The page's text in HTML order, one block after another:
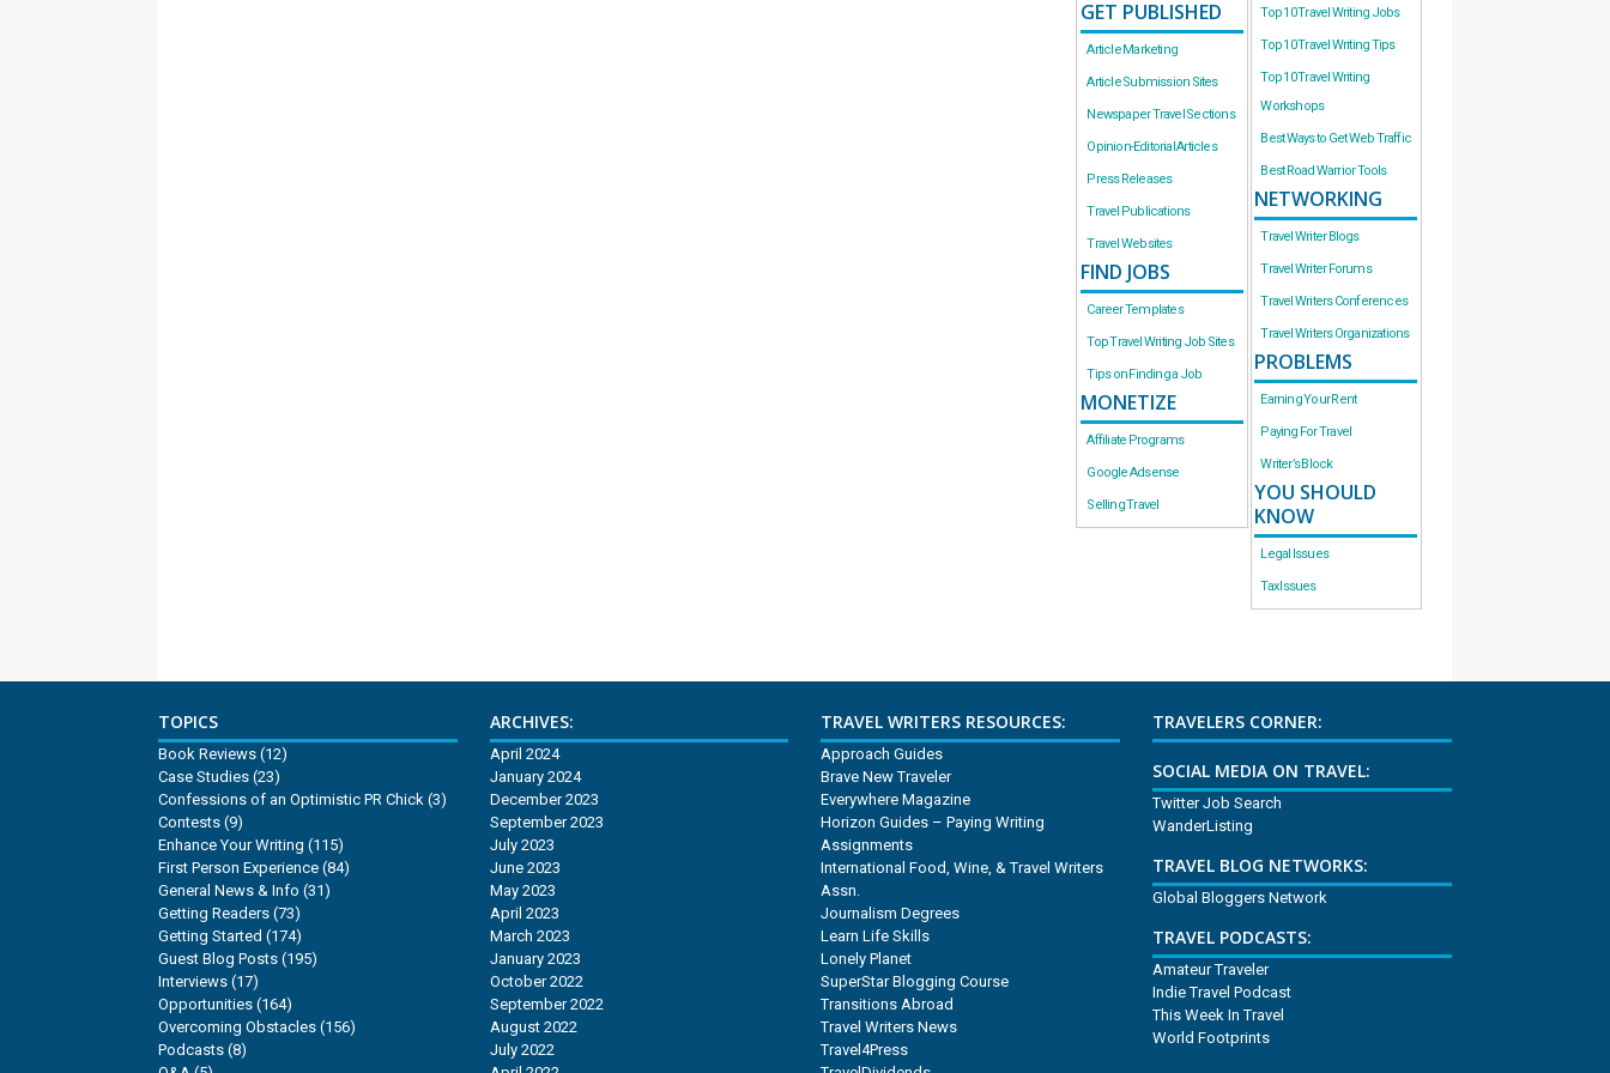
GET PUBLISHED
Article Marketing
Article Submission Sites
Newspaper Travel Sections
Opinion-Editorial Articles
Press Releases
Travel Publications
Travel Websites
FIND JOBS
Career Templates
Top Travel Writing Job Sites
Tips on Finding a Job
MONETIZE
Affiliate Programs
Google Adsense
Selling Travel
Top 10 Travel Writing Jobs
Top 10 Travel Writing Tips
Top 10 Travel Writing
Workshops
Best Ways to Get Web Traffic
Best Road Warrior Tools
NETWORKING
Travel Writer Blogs
Travel Writer Forums
Travel Writers Conferences
Travel Writers Organizations
PROBLEMS
Earning Your Rent
Paying For Travel
Writer’s Block
YOU SHOULD
KNOW
Legal Issues
Tax Issues
TOPICS
Book Reviews (12)
Case Studies (23)
Confessions of an Optimistic PR Chick (3)
Contests (9)
Enhance Your Writing (115)
First Person Experience (84)
General News & Info (31)
Getting Readers (73)
Getting Started (174)
Guest Blog Posts (195)
Interviews (17)
Opportunities (164)
Overcoming Obstacles (156)
Podcasts (8)
ARCHIVES:
April 2024
January 2024
December 2023
September 2023
July 2023
June 2023
May 2023
April 2023
March 2023
January 2023
October 2022
September 2022
August 2022
July 2022
TRAVEL WRITERS RESOURCES:
Approach Guides
Brave New Traveler
Everywhere Magazine
Horizon Guides – Paying Writing
Assignments
International Food, Wine, & Travel Writers
Assn.
Journalism Degrees
Learn Life Skills
Lonely Planet
SuperStar Blogging Course
Transitions Abroad
Travel Writers News
Travel4Press
TRAVELERS CORNER:
SOCIAL MEDIA ON TRAVEL:
Twitter Job Search
WanderListing
TRAVEL BLOG NETWORKS:
Global Bloggers Network
TRAVEL PODCASTS:
Amateur Traveler
Indie Travel Podcast
This Week In Travel
World Footprints